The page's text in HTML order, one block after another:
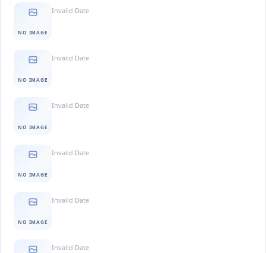
NO IMAGE
Invalid Date
NO IMAGE
Invalid Date
NO IMAGE
Invalid Date
NO IMAGE
Invalid Date
NO IMAGE
Invalid Date
Invalid Date